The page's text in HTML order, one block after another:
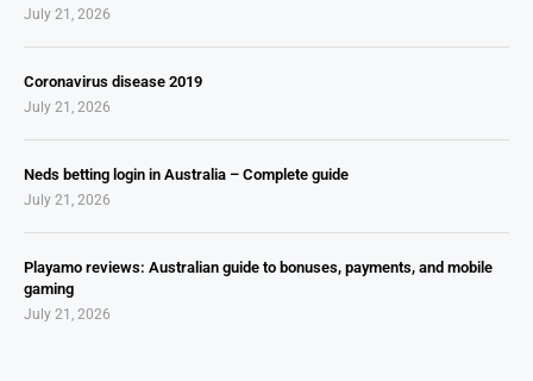
July 21, 2026
Coronavirus disease 2019
July 21, 2026
Neds betting login in Australia – Complete guide
July 21, 2026
Playamo reviews: Australian guide to bonuses, payments, and mobile
gaming
July 21, 2026